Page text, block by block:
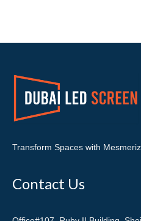
Transform Spaces with
Contact Us